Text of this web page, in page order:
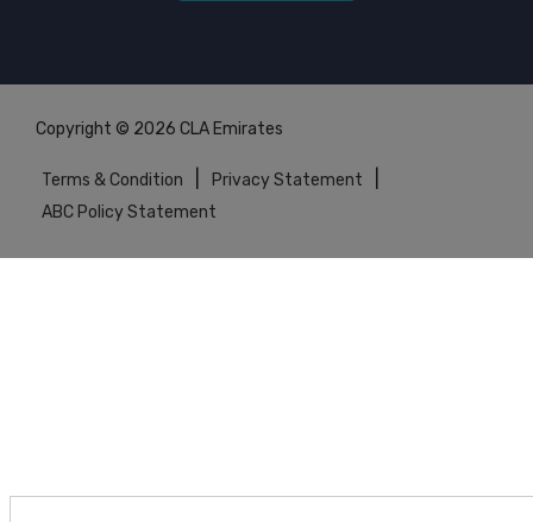
Copyright © 2026 CLA Emirates
Terms & Condition Privacy Statement
ABC Policy Statement